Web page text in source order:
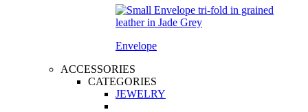
Envelope
ACCESSORIES
CATEGORIES
JEWELRY